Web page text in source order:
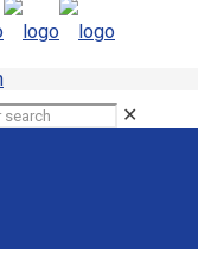
✕